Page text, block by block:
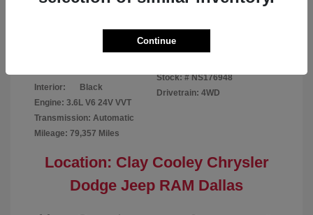
Interior:
Black
Engine: 3.6L V6 24V VVT
Transmission: Automatic
Mileage: 79,357 Miles
Stock: # NS176948
Drivetrain: 4WD
Location: Clay Cooley Chrysler
Dodge Jeep RAM Dallas
Continue